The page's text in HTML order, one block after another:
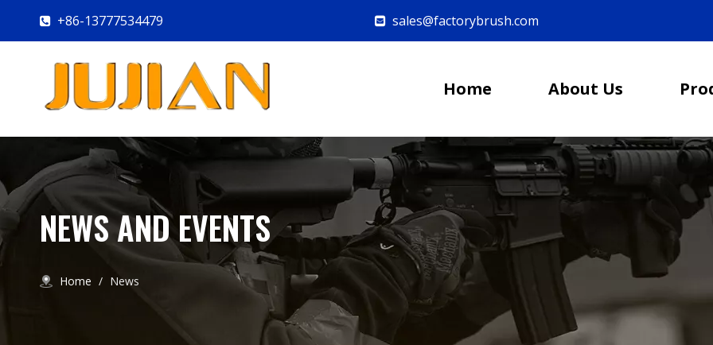
 +86-13777534479  sales@factorybrush.com
Home About Us
NEWS AND EVENTS
Home / News